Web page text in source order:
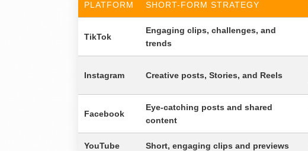
PLATFORM SHORT-FORM STRATEGY
TikTok
Engaging clips, challenges, and
trends
Instagram Creative posts, Stories, and Reels
Facebook
Eye-catching posts and shared
content
YouTube Short, engaging clips and previews